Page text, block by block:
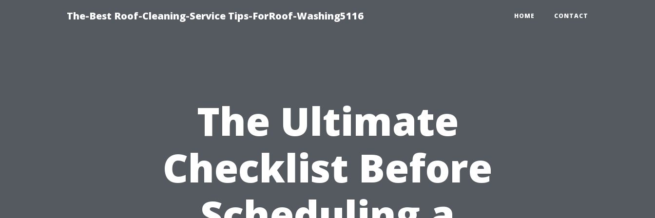
The-Best Roof-Cleaning-Service Tips-ForRoof-Washing5116 HOME CONTACT
The Ultimate
Checklist Before